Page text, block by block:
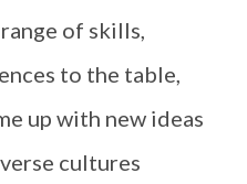
of skills,
to the table,
up with new ideas
cultures